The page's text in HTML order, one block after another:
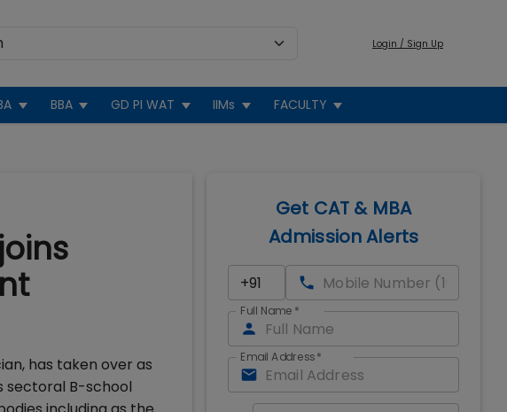
Login / Sign Up
BBA GD PI WAT IIMs FACULTY
has taken over as
sectoral B-school
Get CAT & MBA
Admission Alerts
Full Name *
Email Address*